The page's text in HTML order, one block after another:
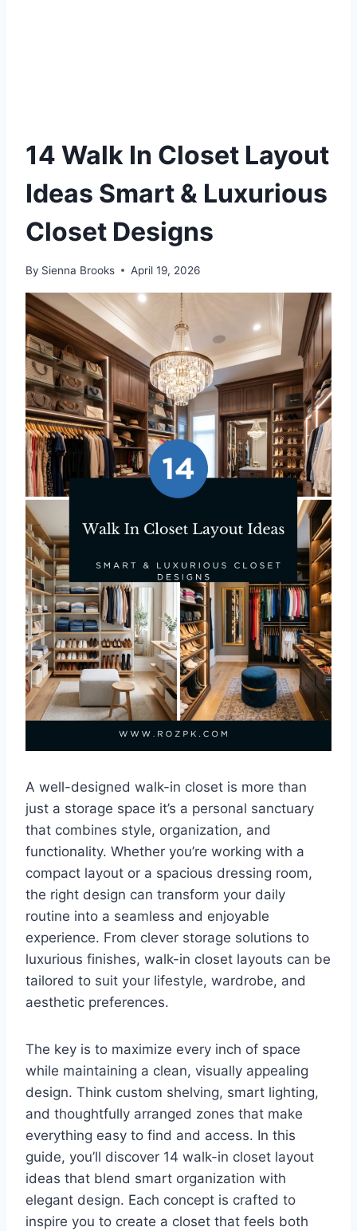
14 Walk In Closet Layout
Ideas Smart & Luxurious
Closet Designs
By Sienna Brooks April 19, 2026
A well-designed walk-in closet is more than
just a storage space it’s a personal sanctuary
that combines style, organization, and
functionality. Whether you’re working with a
compact layout or a spacious dressing room,
the right design can transform your daily
routine into a seamless and enjoyable
experience. From clever storage solutions to
luxurious finishes, walk-in closet layouts can be
tailored to suit your lifestyle, wardrobe, and
aesthetic preferences.
The key is to maximize every inch of space
while maintaining a clean, visually appealing
design. Think custom shelving, smart lighting,
and thoughtfully arranged zones that make
everything easy to find and access. In this
guide, you’ll discover 14 walk-in closet layout
ideas that blend smart organization with
elegant design. Each concept is crafted to
inspire you to create a closet that feels both